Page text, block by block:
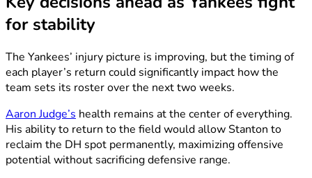
for stability
The Yankees’ injury picture is improving, but the timing of
each player’s return could significantly impact how the
team sets its roster over the next two weeks.
Aaron Judge’s health remains at the center of everything.
His ability to return to the field would allow Stanton to
reclaim the DH spot permanently, maximizing offensive
potential without sacrificing defensive range.